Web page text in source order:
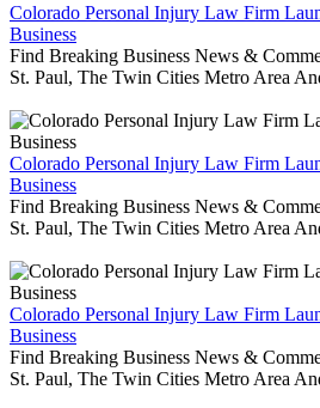
Colorado Personal Injury Law Firm
Business
Find Breaking Business News &
St. Paul, The Twin Cities Metro Area
Colorado Personal Injury Law Firm
Business
Find Breaking Business News &
St. Paul, The Twin Cities Metro Area
Colorado Personal Injury Law Firm
Business
Find Breaking Business News &
St. Paul, The Twin Cities Metro Area